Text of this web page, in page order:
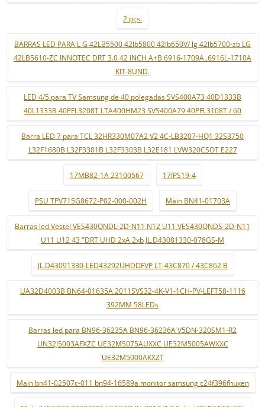
2 pçs.
BARRAS LED PARA L G 42LB5500 42lb5800 42lb650V/ lg 42lb5700-zb LG
42LB5610-ZC INNOTEC DRT 3.0 42 INCH A+B 6916-1709A..6916L-1710A
KIT-8UND.
LED 4/5 para TV Samsung de 40 polegadas SVS400A73 40D1333B
40L1333B 40PFL3208T LTA400HM23 SVS400A79 40PFL3108T / 60
Barra LED 7 para TCL 32HR330M07A2 V2 4C-LB3207-HQ1 32S3750
L32F1680B L32F3301B L32F3303B L32E181 LVW320CSOT E227
17MB82-1A 23100567 17IPS19-4
PSU TPV715G8672-P02-000-002H Main BN41-01703A
Barras led Vestel VES430QNDL-2D-N11 N12 U11 VES430QNDS-2D-N11
U11 U12 43 "DRT UHD 2xA 2xb JL.D43081330-078GS-M
JL.D43091330-LED43292UHDDFVP LT-43C870 / 43C862 B
UA32D4003B BN64-01635A 2011SVS32-4K-V1-1CH-PV-LEFT58-1116
392MM 58LEDs
Barras led para BN96-36235A BN96-36236A V5DN-320SM1-R2
UN32J5003AFXZC UE32M5075AUXXC UE32M5005AWXXC
UE32M5000AKXZT
Main bn41-02507c-011 bn94-16589a monitor samsung c24f396fhuxen